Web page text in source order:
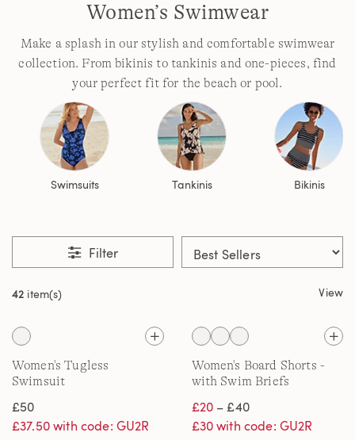
Women’s Swimwear
Make a splash in our stylish and comfortable swimwear
collection. From bikinis to tankinis and one-pieces, find
your perfect fit for the beach or pool.
Swimsuits Tankinis Bikinis
Filter
42 item(s) View
Women's Tugless
Swimsuit
£50
£37.50 with code: GU2R
Women's Board Shorts -
with Swim Briefs
£20– £40
£30 with code: GU2R